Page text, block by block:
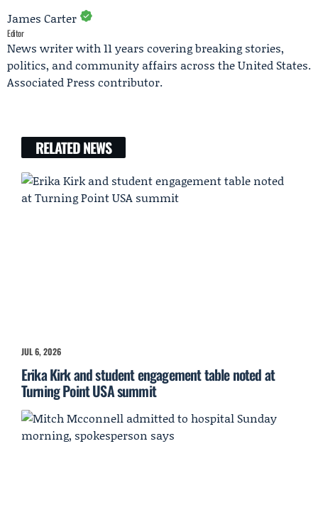
James Carter
Editor
News writer with 11 years covering breaking stories,
politics, and community affairs across the United States.
Associated Press contributor.
RELATED NEWS
JUL 6, 2026
Erika Kirk and student engagement table noted at
Turning Point USA summit